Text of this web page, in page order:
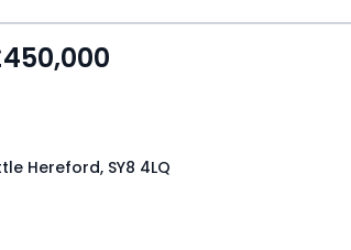
Hereford, SY8 4LQ